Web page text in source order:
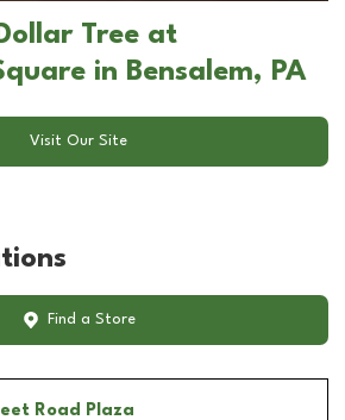
Tree at
in Bensalem, PA
Visit Our Site
Find a Store
Road Plaza